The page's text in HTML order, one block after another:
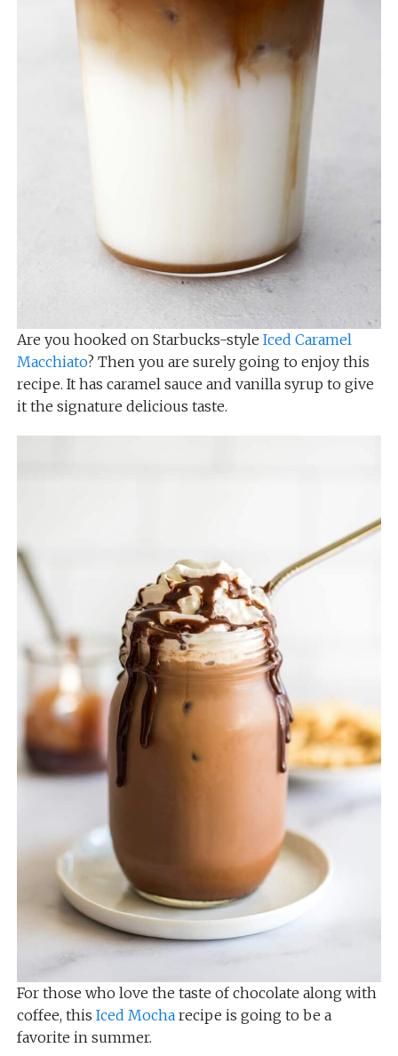
Are you hooked on Starbucks-style Iced Caramel
Macchiato? Then you are surely going to enjoy this
recipe. It has caramel sauce and vanilla syrup to give
it the signature delicious taste.
For those who love the taste of chocolate along with
coffee, this Iced Mocharecipe is going to be a
favorite in summer.